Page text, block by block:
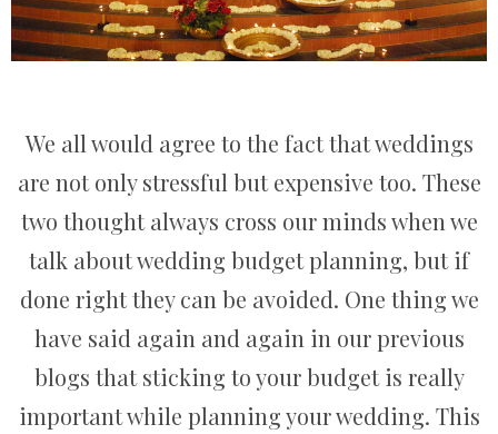
We all would agree to the fact that weddings
are not only stressful but expensive too. These
two thought always cross our minds when we
talk about wedding budget planning, but if
done right they can be avoided. One thing we
have said again and again in our previous
blogs that sticking to your budget is really
important while planning your wedding. This